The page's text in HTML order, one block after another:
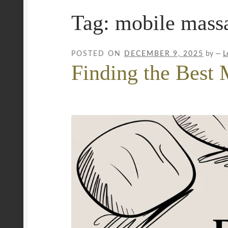
Privacy PolicyRoyal Blog ROYAL YACHT
Tag:mobile
POSTED ON DECEMBER 9, 2025 by —
Finding the Best